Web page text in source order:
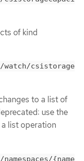
of kind
csistorage
to a list of
use the
list operation
{name